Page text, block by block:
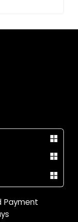
Payment